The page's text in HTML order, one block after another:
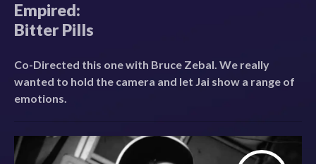
Empired:
Bitter Pills
Co-Directed this one with Bruce Zebal. We really
wanted to hold the camera and let Jai show a range of
emotions.